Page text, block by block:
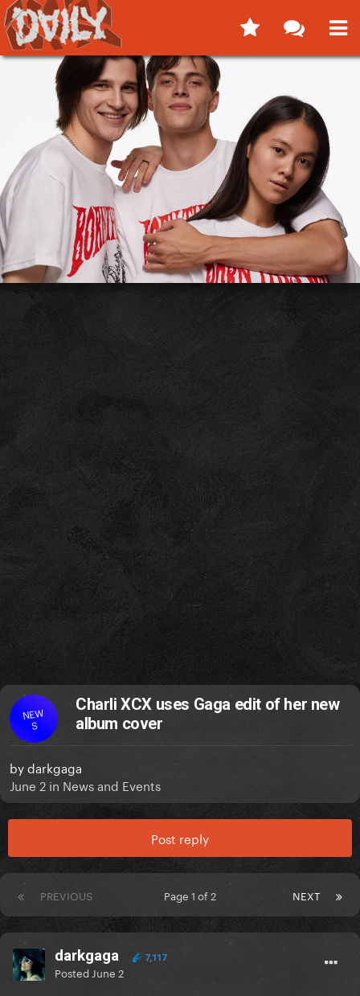
NEW
S
Charli XCX uses Gaga edit of her new
album cover
bydarkgaga
June 2 in News and Events
Post reply
PREVIOUS NEXT
Page 1 of 2
darkgaga 7,117
Posted June 2